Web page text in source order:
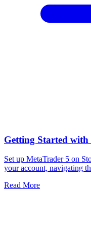
Getting Started
Set up MetaTrader 5 on
your account, navigating
Read More